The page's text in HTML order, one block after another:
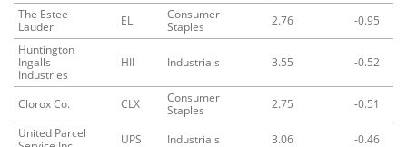
The Estee
Lauder
EL
Consumer
Staples
2.76
-0.95
Huntington
Ingalls
Industries
HII Industrials 3.55 -0.52
Clorox Co. CLX
Consumer
Staples
2.75
-0.51
United Parcel
UPS Industrials 3.06
-0.46